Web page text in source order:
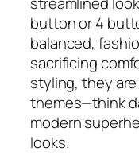
button or 4
balanced,
sacrificing
styling, they
themes—think
modern
looks.